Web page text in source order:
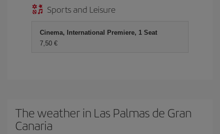
Sports and Leisure
Cinema, International Premiere, 1 Seat
7,50 €
The weather in Las Palmas de Gran
Canaria